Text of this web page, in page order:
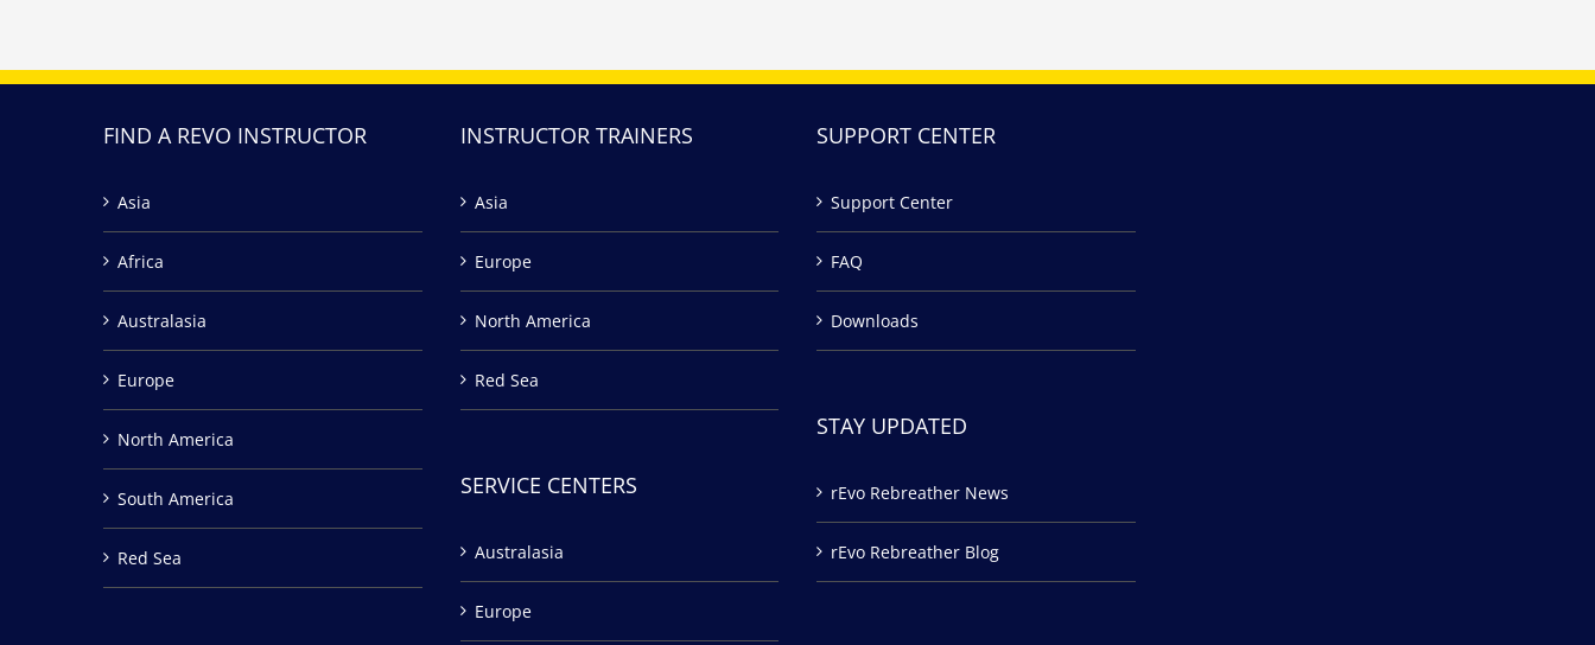
FIND A REVO INSTRUCTOR
Asia
Africa
Australasia
Europe
North America
South America
Red Sea
INSTRUCTOR TRAINERS
Asia
Europe
North America
Red Sea
SERVICE CENTERS
Australasia
Europe
SUPPORT CENTER
Support Center
FAQ
Downloads
STAY UPDATED
rEvo Rebreather News
rEvo Rebreather Blog